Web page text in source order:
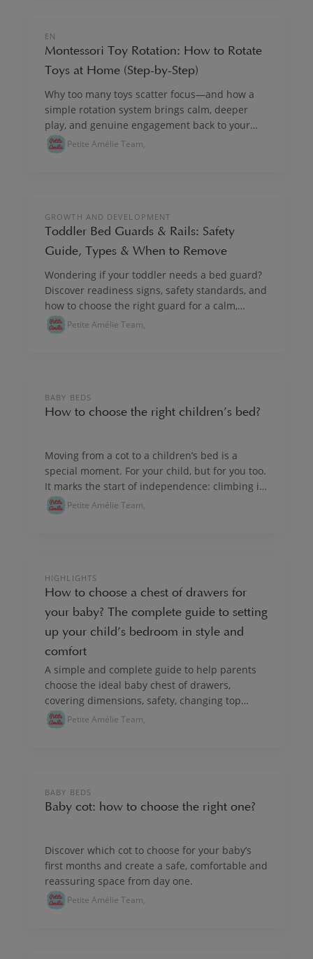
EN
Montessori Toy Rotation: How to Rotate
Toys at Home (Step-by-Step)
Why too many toys scatter focus—and how a
simple rotation system brings calm, deeper
play, and genuine engagement back to your
child's day.
Petite Amélie Team,
GROWTH AND DEVELOPMENT
Toddler Bed Guards & Rails: Safety
Guide, Types & When to Remove
Wondering if your toddler needs a bed guard?
Discover readiness signs, safety standards, and
how to choose the right guard for a calm,
settled night.
Petite Amélie Team,
BABY BEDS
How to choose the right children’s bed?
Moving from a cot to a children’s bed is a
special moment. For your child, but for you too.
It marks the start of independence: climbing in
and out of bed on their own, discovering a new
routine, feeling proud. Whenever the moment
Petite Amélie Team,
HIGHLIGHTS
How to choose a chest of drawers for
your baby? The complete guide to setting
up your child’s bedroom in style and
comfort
A simple and complete guide to help parents
choose the ideal baby chest of drawers,
covering dimensions, safety, changing top
options, practicality and layout tips.
Petite Amélie Team,
BABY BEDS
Baby cot: how to choose the right one?
Discover which cot to choose for your baby’s
first months and create a safe, comfortable and
reassuring space from day one.
Petite Amélie Team,